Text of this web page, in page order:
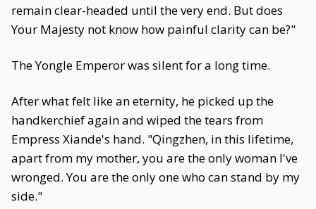
remain clear-headed until the very end. But does
Your Majesty not know how painful clarity can be?"
The Yongle Emperor was silent for a long time.
After what felt like an eternity, he picked up the
handkerchief again and wiped the tears from
Empress Xiande's hand. "Qingzhen, in this lifetime,
apart from my mother, you are the only woman I've
wronged. You are the only one who can stand by my
side."